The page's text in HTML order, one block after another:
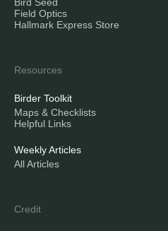
Field Optics
Hallmark Express Store
Resources
Birder Toolkit
Maps & Checklists
Helpful Links
Weekly Articles
All Articles
Credit